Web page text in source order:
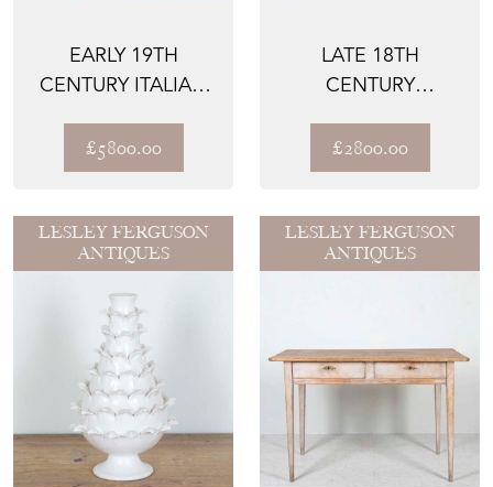
EARLY 19TH
CENTURY ITALIAN
£5800.00
LATE 18TH
CENTURY
TABLE
£2800.00
LESLEY FERGUSON
ANTIQUES
LESLEY FERGUSON
ANTIQUES